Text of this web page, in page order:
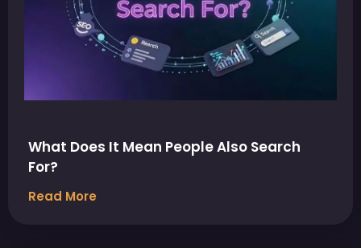
What Does It Mean People Also Search
For?
Read More